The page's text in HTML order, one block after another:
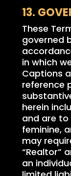
13.
These
governed
in which
Captions
reference
herein
and are to
feminine,
may
“Realtor”
an